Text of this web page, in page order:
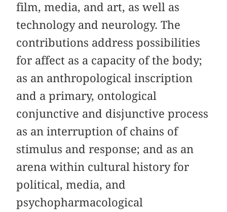
film, media, and art, as well as
technology and neurology. The
contributions address possibilities
for affect as a capacity of the body;
as an anthropological inscription
and a primary, ontological
conjunctive and disjunctive process
as an interruption of chains of
stimulus and response; and as an
arena within cultural history for
political, media, and
psychopharmacological